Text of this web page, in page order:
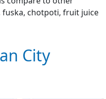
fuska, chotpoti, fruit juice
City